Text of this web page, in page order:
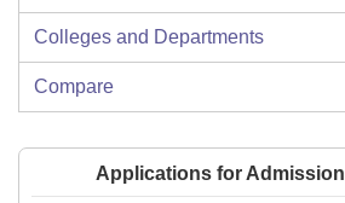
Colleges and Departments
Compare
Applications for